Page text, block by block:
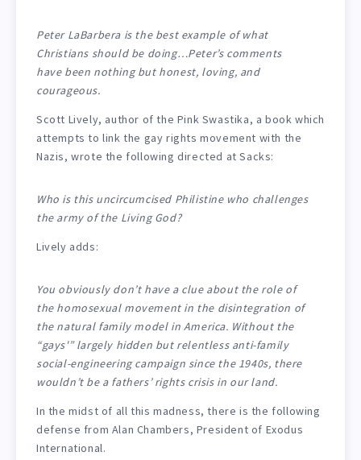
Peter LaBarbera is the best example of what
Christians should be doing…Peter’s comments
have been nothing but honest, loving, and
courageous.
Scott Lively, author of the Pink Swastika, a book which
attempts to link the gay rights movement with the
Nazis, wrote the following directed at Sacks:
Who is this uncircumcised Philistine who challenges
the army of the Living God?
Lively adds:
You obviously don’t have a clue about the role of
the homosexual movement in the disintegration of
the natural family model in America. Without the
“gays'” largely hidden but relentless anti-family
social-engineering campaign since the 1940s, there
wouldn’t be a fathers’ rights crisis in our land.
In the midst of all this madness, there is the following
defense from Alan Chambers, President of Exodus
International.